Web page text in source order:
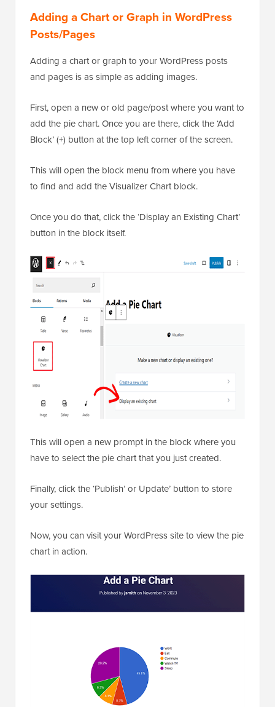
Adding a Chart or Graph in WordPress
Posts/Pages
Adding a chart or graph to your WordPress posts
and pages is as simple as adding images.
First, open a new or old page/post where you want to
add the pie chart. Once you are there, click the ‘Add
Block’ (+) button at the top left corner of the screen.
This will open the block menu from where you have
to find and add the Visualizer Chart block.
Once you do that, click the ‘Display an Existing Chart’
button in the block itself.
This will open a new prompt in the block where you
have to select the pie chart that you just created.
Finally, click the ‘Publish’ or Update’ button to store
your settings.
Now, you can visit your WordPress site to view the pie
chart in action.